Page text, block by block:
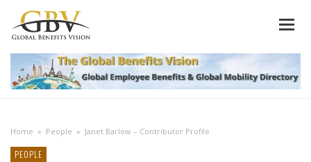
Home » People » Janet Barlow – Contributor Profile
PEOPLE